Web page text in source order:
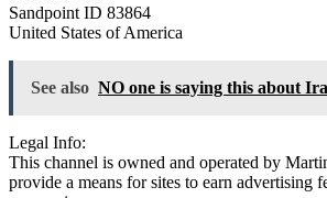
Sandpoint ID 83864
United States of America
See also NO one is saying this about
Legal Info:
This channel is owned and operated by
provide a means for sites to earn advertising